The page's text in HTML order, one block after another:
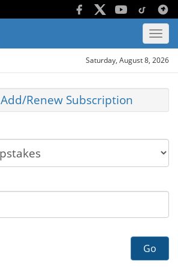
Saturday, August 8, 2026
Add/Renew Subscription
Go